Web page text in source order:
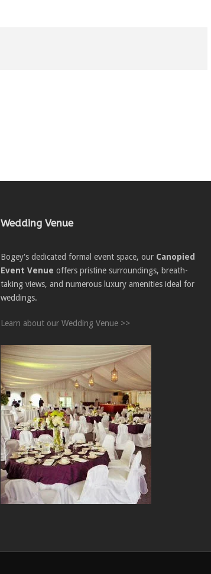
Wedding Venue
Bogey's dedicated formal event space, our Canopied
Event Venue offers pristine surroundings, breath-
taking views, and numerous luxury amenities ideal for
weddings.
Learn about our Wedding Venue >>